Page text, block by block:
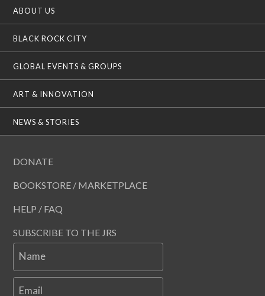
ABOUT US
BLACK ROCK CITY
GLOBAL EVENTS & GROUPS
ART & INNOVATION
NEWS & STORIES
DONATE
BOOKSTORE / MARKETPLACE
HELP / FAQ
SUBSCRIBE TO THE JRS
Name
Email